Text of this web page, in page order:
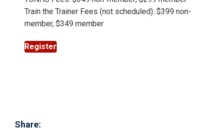
Train the Trainer Fees (not scheduled): $399 non-
member, $349 member
Register
Share: